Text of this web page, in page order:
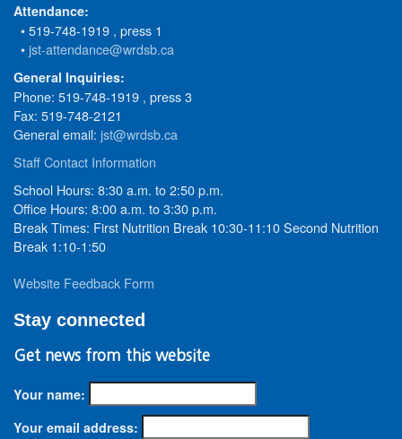
Attendance:
• 519-748-1919 , press 1
•jst-attendance@wrdsb.ca
General Inquiries:
Phone: 519-748-1919 , press 3
Fax: 519-748-2121
General email: jst@wrdsb.ca
Staff Contact Information
School Hours: 8:30 a.m. to 2:50 p.m.
Office Hours: 8:00 a.m. to 3:30 p.m.
Break Times: First Nutrition Break 10:30-11:10 Second Nutrition
Break 1:10-1:50
Website Feedback Form
Stay connected
Get news from this website
Your name:
Your email address: